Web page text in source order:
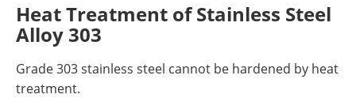
Heat Treatment of Stainless Steel
Alloy 303
Grade 303 stainless steel cannot be hardened by heat
treatment.